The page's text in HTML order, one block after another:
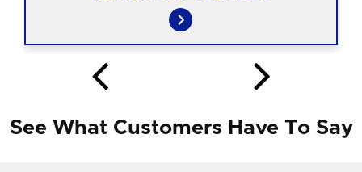
See What Customers Have To Say